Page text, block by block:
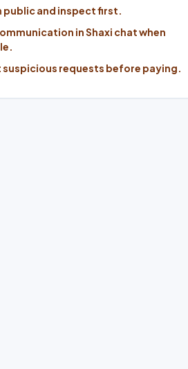
public and inspect first.
in Shaxi chat when
suspicious requests before paying.